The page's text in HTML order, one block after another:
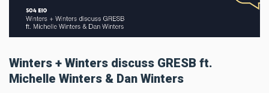
Winters + Winters discuss GRESB ft.
Michelle Winters & Dan Winters